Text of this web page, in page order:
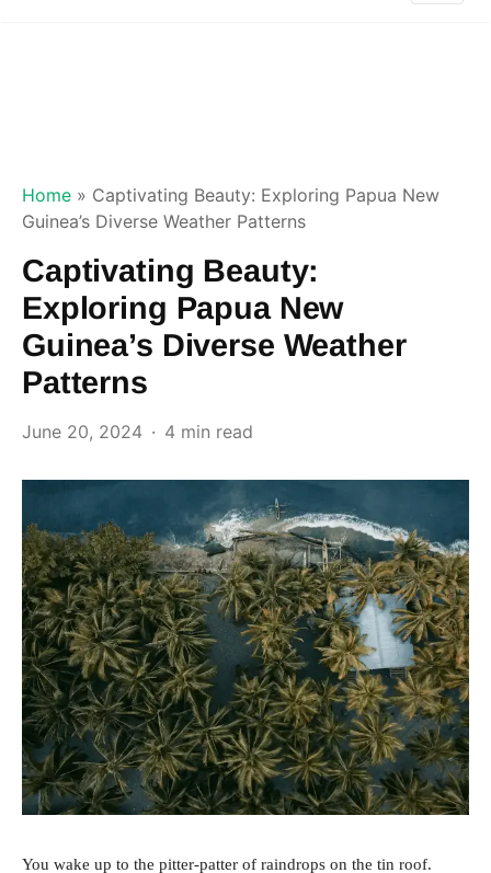
Home » Captivating Beauty: Exploring Papua New
Guinea’s Diverse Weather Patterns
Captivating Beauty:
Exploring Papua New
Guinea’s Diverse Weather
Patterns
June 20, 2024 4 min read
You wake up to the pitter-patter of raindrops on the tin roof.